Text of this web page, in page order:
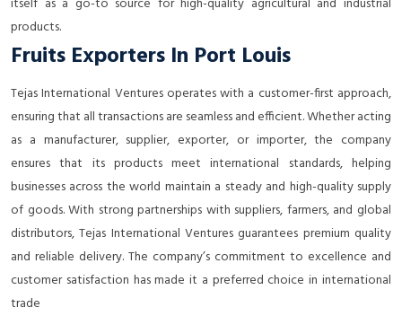
itself as a go-to source for high-quality agricultural and industrial
products.
Fruits Exporters In Port Louis
Tejas International Ventures operates with a customer-first approach,
ensuring that all transactions are seamless and efficient. Whether acting
as a manufacturer, supplier, exporter, or importer, the company
ensures that its products meet international standards, helping
businesses across the world maintain a steady and high-quality supply
of goods. With strong partnerships with suppliers, farmers, and global
distributors, Tejas International Ventures guarantees premium quality
and reliable delivery. The company’s commitment to excellence and
customer satisfaction has made it a preferred choice in international
trade